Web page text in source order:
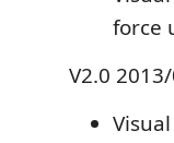
force
V2.0